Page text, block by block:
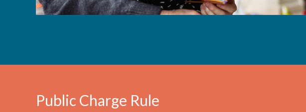
Public Charge Rule